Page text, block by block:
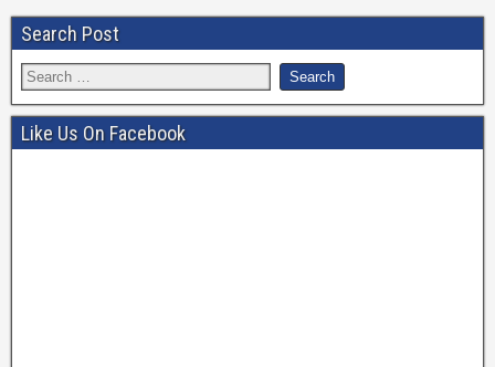
Search Post
Like Us On Facebook